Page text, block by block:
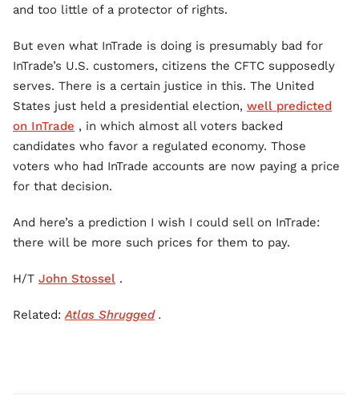
and too little of a protector of rights.
But even what InTrade is doing is presumably bad for
InTrade’s U.S. customers, citizens the CFTC supposedly
serves. There is a certain justice in this. The United
States just held a presidential election, well predicted
on InTrade , in which almost all voters backed
candidates who favor a regulated economy. Those
voters who had InTrade accounts are now paying a price
for that decision.
And here’s a prediction I wish I could sell on InTrade:
there will be more such prices for them to pay.
H/T John Stossel .
Related:Atlas Shrugged.